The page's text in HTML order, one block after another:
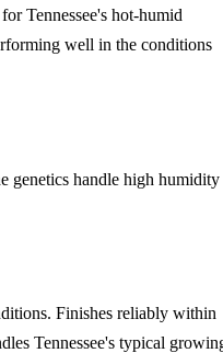
Tennessee's hot-humid
well in the conditions
genetics handle high humidity
Finishes reliably within
Tennessee's typical